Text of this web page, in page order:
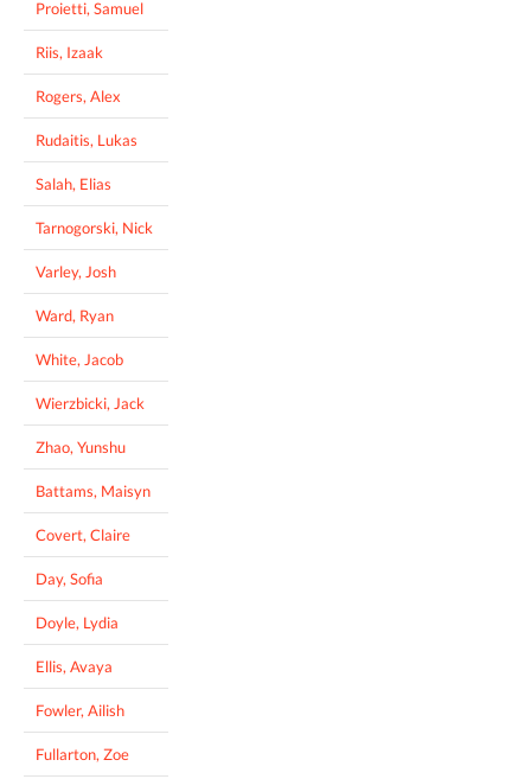
Proietti, Samuel
Riis, Izaak
Rogers, Alex
Rudaitis, Lukas
Salah, Elias
Tarnogorski, Nick
Varley, Josh
Ward, Ryan
White, Jacob
Wierzbicki, Jack
Zhao, Yunshu
Battams, Maisyn
Covert, Claire
Day, Sofia
Doyle, Lydia
Ellis, Avaya
Fowler, Ailish
Fullarton, Zoe